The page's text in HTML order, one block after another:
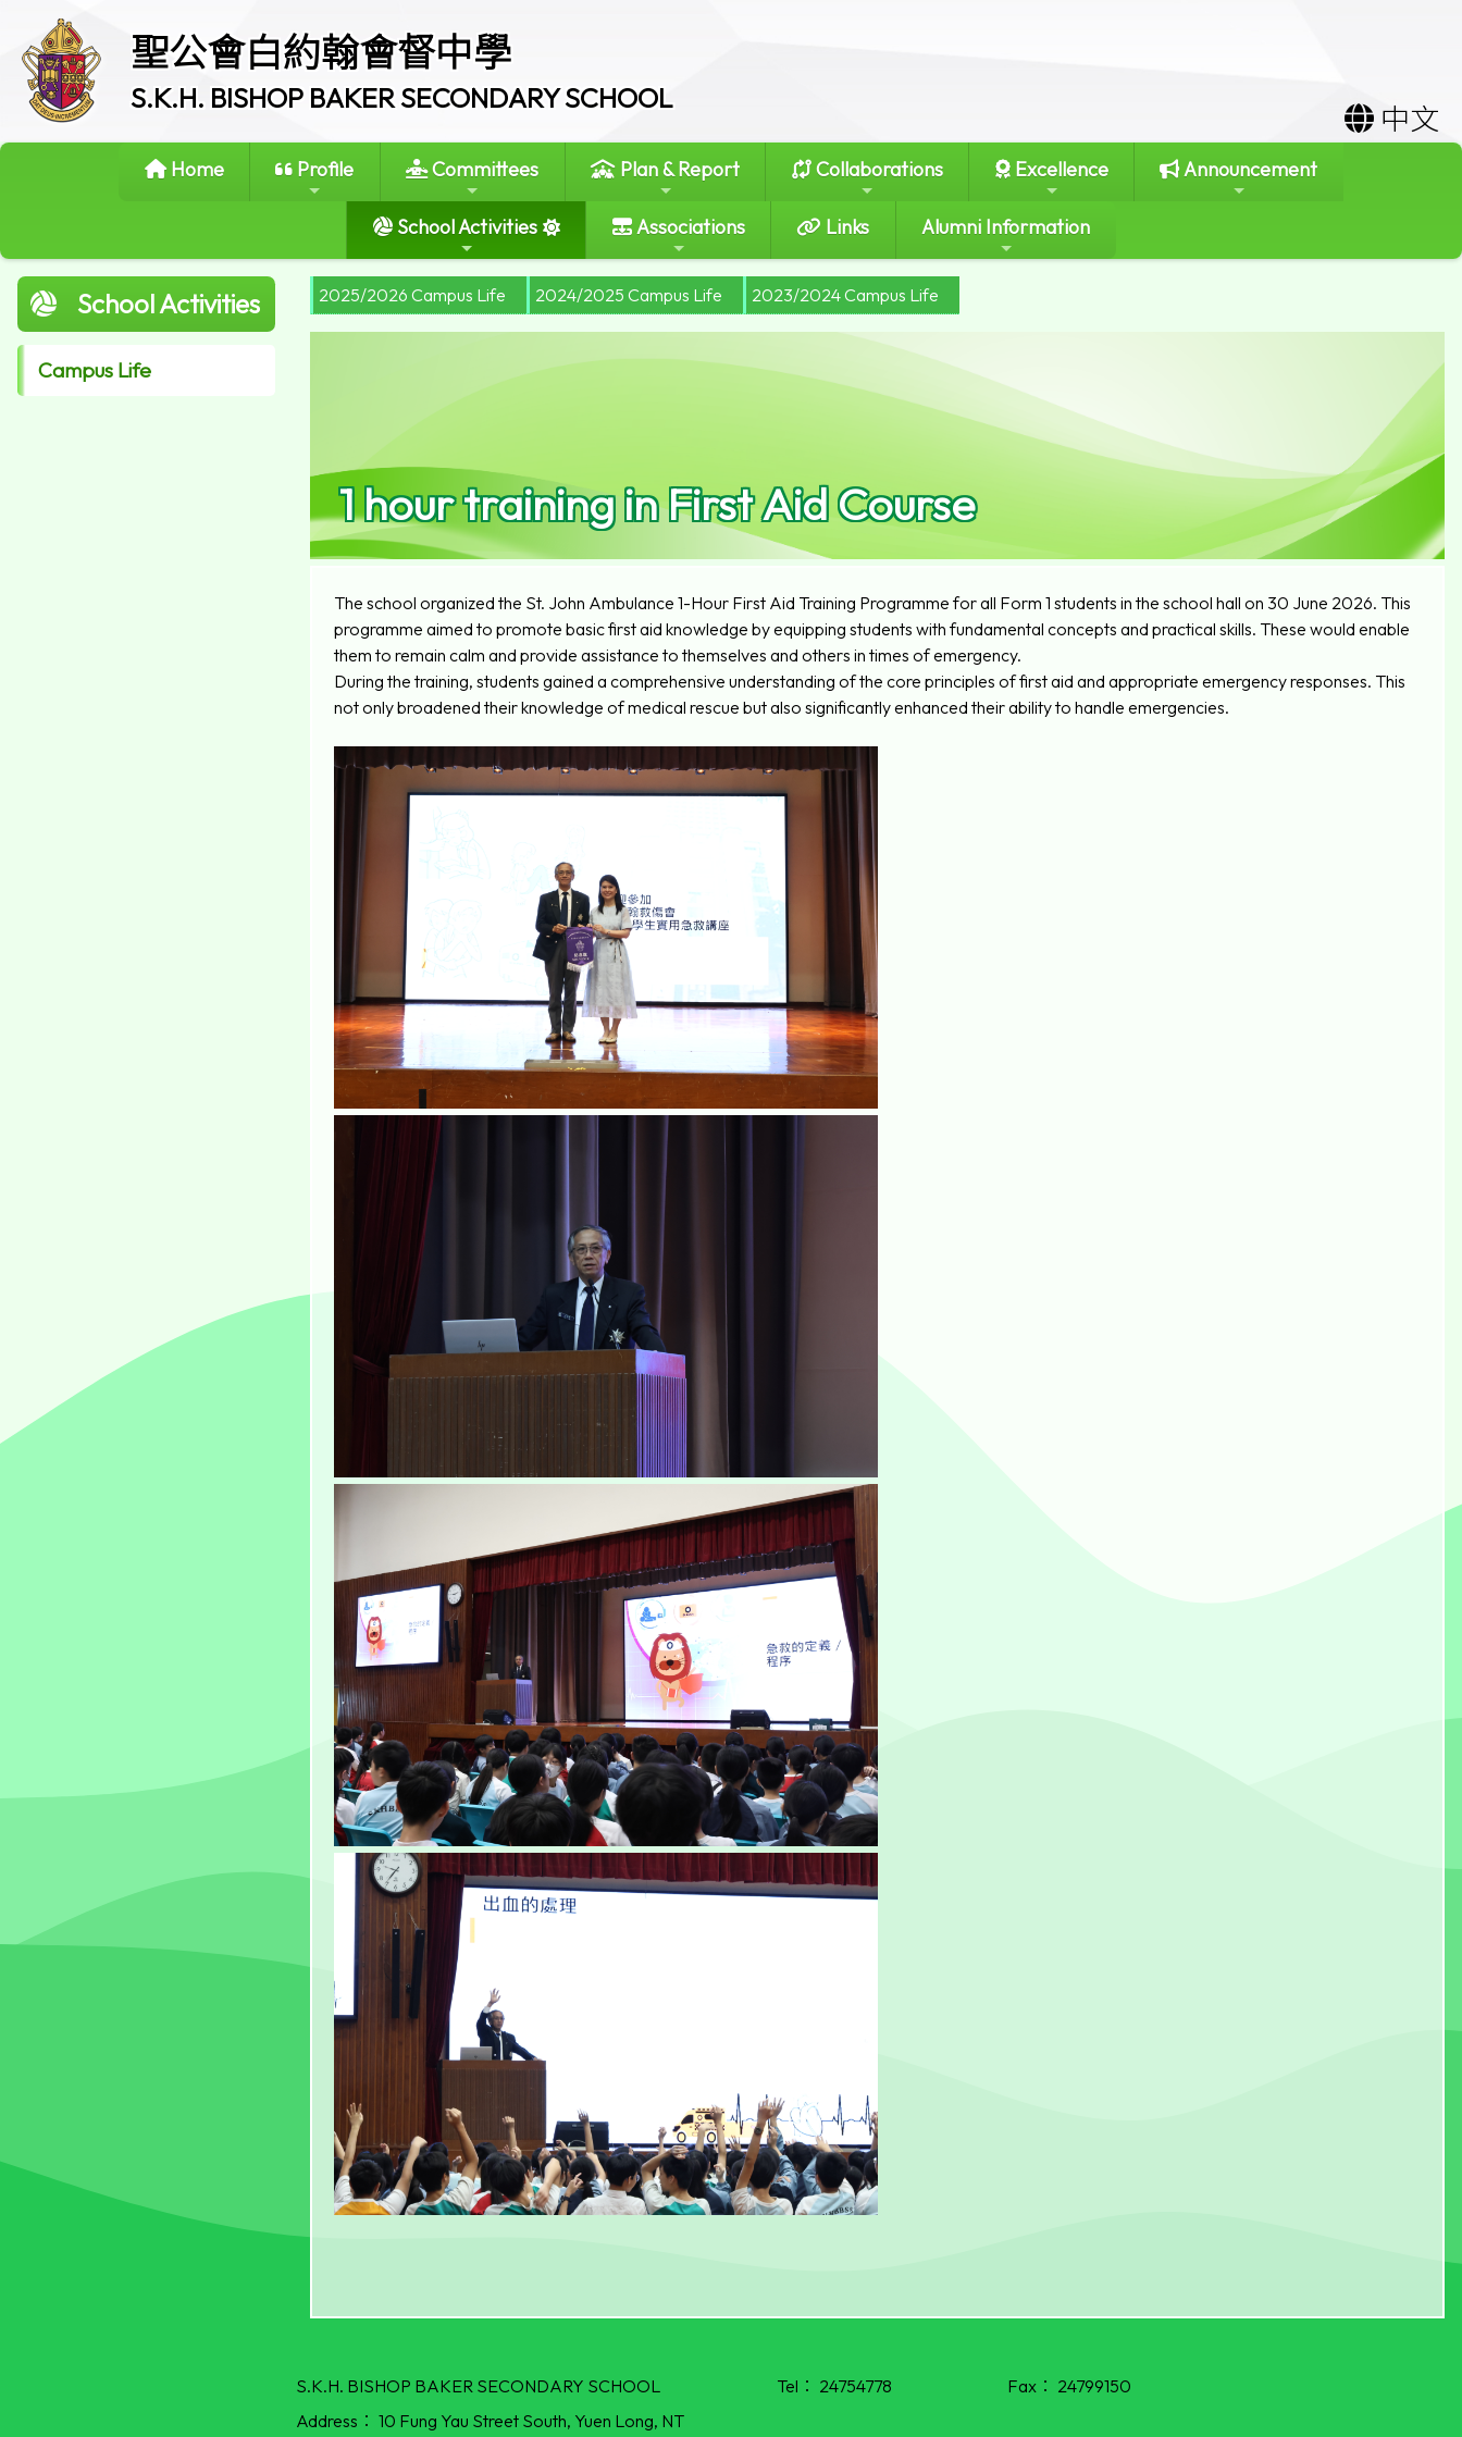
聖公會白約翰會督中學
S.K.H. BISHOP BAKER SECONDARY SCHOOL
中文
Home Profile Committees Plan & Report Collaborations Excellence Announcement
School Activities Associations Links Alumni Information
School Activities
Campus Life
2025/2026 Campus Life 2024/2025 Campus Life 2023/2024 Campus Life
1 hour training in First Aid Course
The school organized the St. John Ambulance 1-Hour First Aid Training Programme for all Form 1 students in the school hall on 30 June 2026. This
programme aimed to promote basic first aid knowledge by equipping students with fundamental concepts and practical skills. These would enable
them to remain calm and provide assistance to themselves and others in times of emergency.
During the training, students gained a comprehensive understanding of the core principles of first aid and appropriate emergency responses. This
not only broadened their knowledge of medical rescue but also significantly enhanced their ability to handle emergencies.
S.K.H. BISHOP BAKER SECONDARY SCHOOL Tel： 24754778 Fax： 24799150
Address： 10 Fung Yau Street South, Yuen Long, NT